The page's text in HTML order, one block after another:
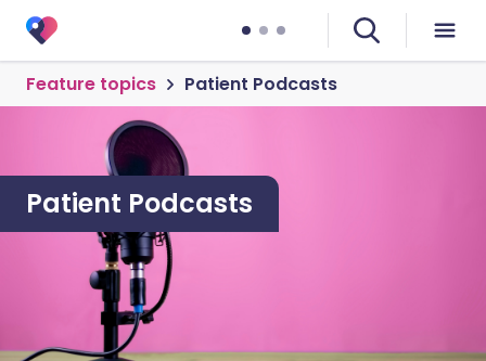
Feature topics Patient Podcasts
Patient Podcasts